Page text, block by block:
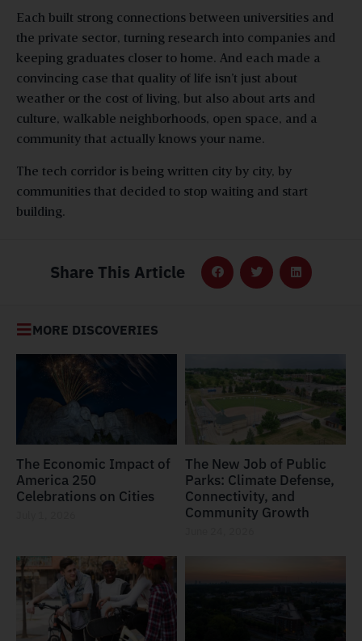
Each built strong connections between universities and
the private sector, turning research into companies and
keeping graduates closer to home. And each made a
convincing case that quality of life isn’t just about
weather or the cost of living, but also about arts and
culture, walkable neighborhoods, open space, and a
community that actually knows your name.
The tech corridor is being written city by city, by
communities that decided to stop waiting and start
building.
Share This Article
MORE DISCOVERIES
The Economic Impact of
America 250
Celebrations on Cities
The New Job of Public
Parks: Climate Defense,
Connectivity, and
Community Growth